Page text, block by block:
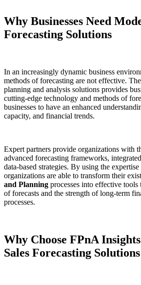
Why Businesses Need
Forecasting Solutions
In an increasingly dynamic business
methods of forecasting are not effective.
planning and analysis solutions provides
cutting-edge technology and methods of
businesses to have an enhanced
capacity, and financial trends.
Expert partners provide organizations with
advanced forecasting frameworks,
data-based strategies. By using the
organizations are able to transform their
and Planning processes into effective
of forecasts and the strength of long-term
processes.
Why Choose FPnA
Sales Forecasting Solutions